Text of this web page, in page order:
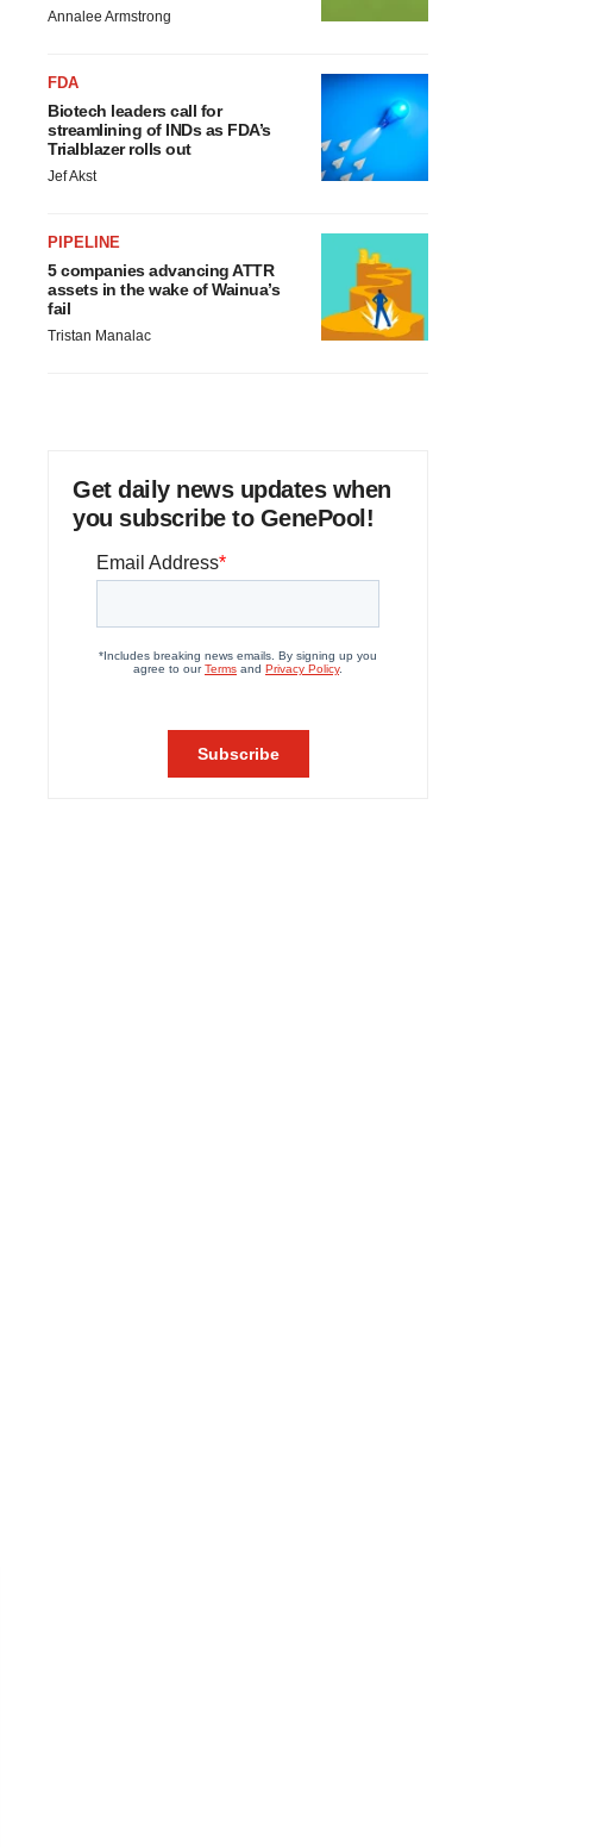
Annalee Armstrong
FDA
Biotech leaders call for
streamlining of INDs as FDA’s
Trialblazer rolls out
Jef Akst
PIPELINE
5 companies advancing ATTR
assets in the wake of Wainua’s
fail
Tristan Manalac
Get daily news updates when
you subscribe to GenePool!